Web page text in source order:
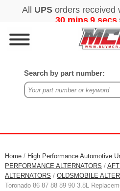
Search by part number:
Home / High Performance Automotive
PERFORMANCE ALTERNATORS /
ALTERNATORS / OLDSMOBILE
Toronado 86 87 88 89 90 3.8L